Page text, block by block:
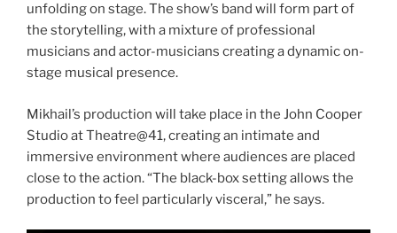
unfolding on stage. The show’s band will form part of
the storytelling, with a mixture of professional
musicians and actor-musicians creating a dynamic on-
stage musical presence.
Mikhail’s production will take place in the John Cooper
Studio at Theatre@41, creating an intimate and
immersive environment where audiences are placed
close to the action. “The black-box setting allows the
production to feel particularly visceral,” he says.